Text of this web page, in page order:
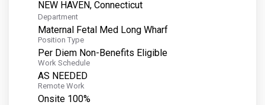
Department
Maternal Fetal Med Long Wharf
Position Type
Per Diem Non-Benefits Eligible
Work Schedule
AS NEEDED
Remote Work
Onsite 100%